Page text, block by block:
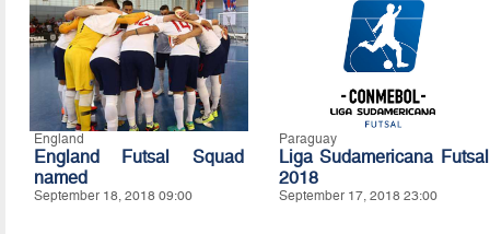
England
England Futsal Squad
named
September 18, 2018 09:00
Paraguay
Liga Sudamericana Futsal
2018
September 17, 2018 23:00